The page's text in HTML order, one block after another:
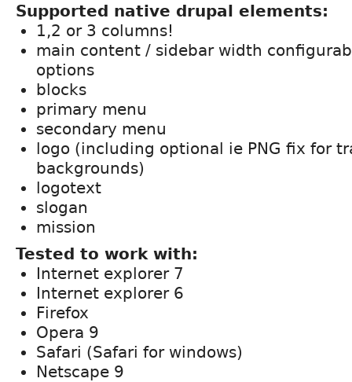
Supported native drupal elements:
1,2 or 3 columns!
main content / sidebar width
options
blocks
primary menu
secondary menu
logo (including optional ie PNG fix for
backgrounds)
logotext
slogan
mission
Tested to work with:
Internet explorer 7
Internet explorer 6
Firefox
Opera 9
Safari (Safari for windows)
Netscape 9